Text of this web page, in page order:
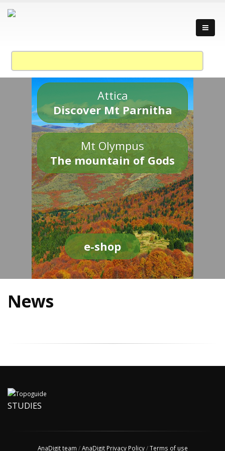
Attica
Discover Mt Parnitha
Mt Olympus
The mountain of Gods
e-shop
News
STUDIES
AnaDigit team /AnaDigit Privacy Policy/Terms of use